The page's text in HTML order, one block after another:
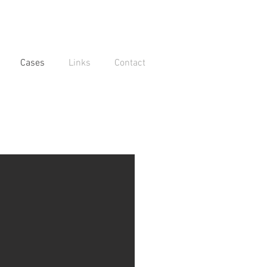
Cases Links Contact